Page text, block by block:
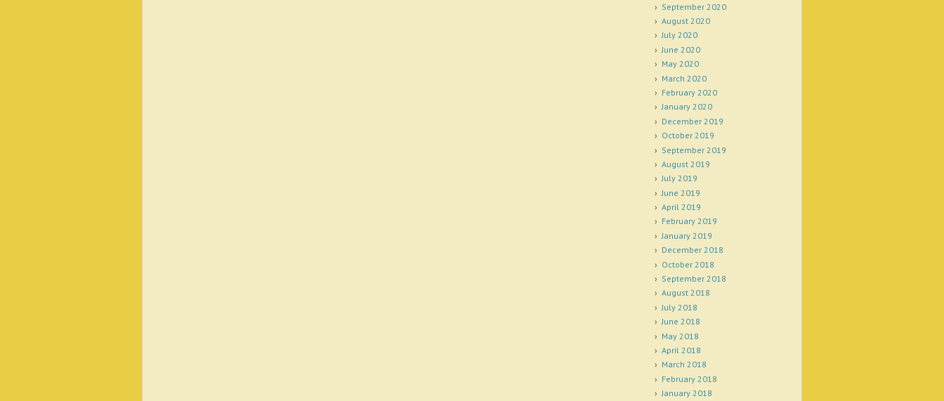
September 2020
August 2020
July 2020
June 2020
May 2020
March 2020
February 2020
January 2020
December 2019
October 2019
September 2019
August 2019
July 2019
June 2019
April 2019
February 2019
January 2019
December 2018
October 2018
September 2018
August 2018
July 2018
June 2018
May 2018
April 2018
March 2018
February 2018
January 2018